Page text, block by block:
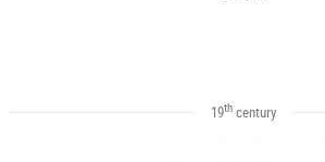
19thcentury